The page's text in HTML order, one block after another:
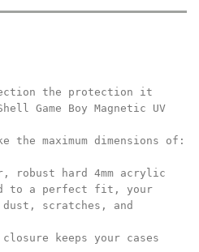
the protection it
Game Boy Magnetic UV
the maximum dimensions of:
robust hard 4mm acrylic
to a perfect fit, your
scratches, and
keeps your cases